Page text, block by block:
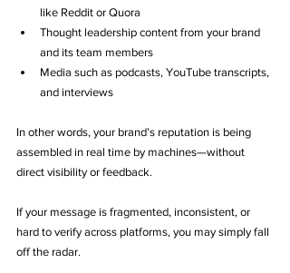
like Reddit or Quora
Thought leadership content from your brand
and its team members
Media such as podcasts, YouTube transcripts,
and interviews
In other words, your brand’s reputation is being
assembled in real time by machines—without
direct visibility or feedback.
If your message is fragmented, inconsistent, or
hard to verify across platforms, you may simply fall
off the radar.